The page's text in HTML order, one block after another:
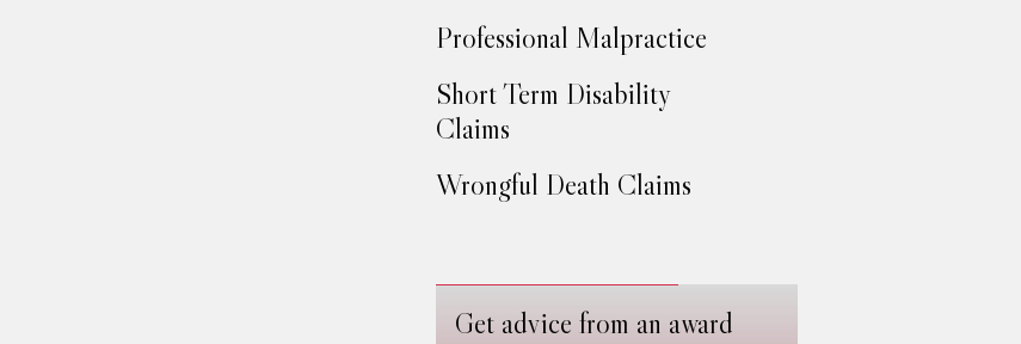
Professional Malpractice
Short Term Disability
Claims
Wrongful Death Claims
Get advice from an award